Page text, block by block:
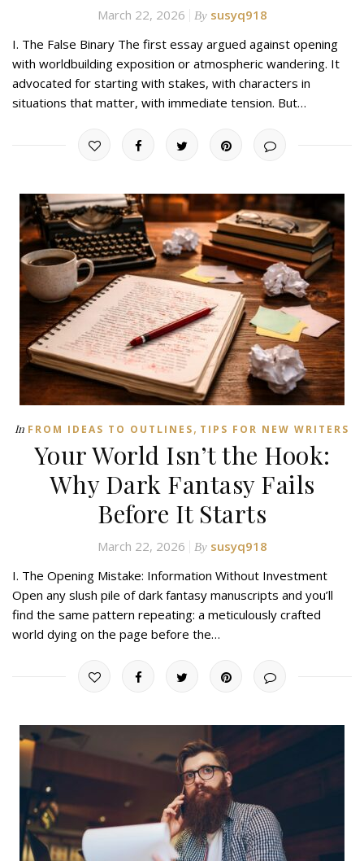
March 22, 2026 By susyq918
I. The False Binary The first essay argued against opening
with worldbuilding exposition or atmospheric wandering. It
advocated for starting with stakes, with characters in
situations that matter, with immediate tension. But…
In FROM IDEAS TO OUTLINES, TIPS FOR NEW WRITERS
Your World Isn’t the Hook:
Why Dark Fantasy Fails
Before It Starts
March 22, 2026 By susyq918
I. The Opening Mistake: Information Without Investment
Open any slush pile of dark fantasy manuscripts and you’ll
find the same pattern repeating: a meticulously crafted
world dying on the page before the…